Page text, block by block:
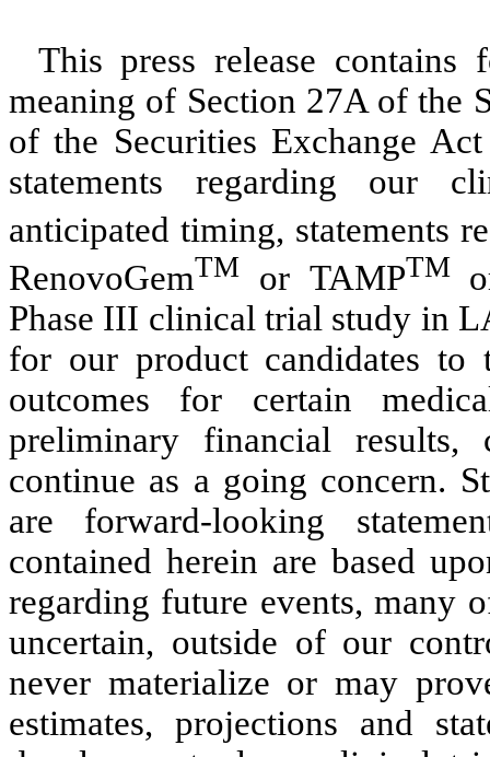
This press release contains
meaning of Section 27A of the
of the Securities Exchange
statements regarding our
anticipated timing, statements
RenovoGemTM or TAMPTM
Phase III clinical trial study in
for our product candidates
outcomes for certain
preliminary financial
continue as a going concern.
are forward-looking
contained herein are based
regarding future events, many
uncertain, outside of our
never materialize or may
estimates, projections and